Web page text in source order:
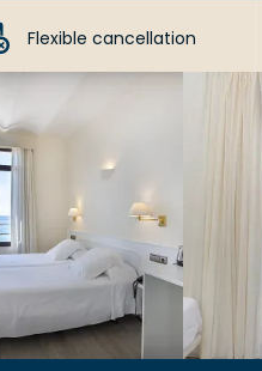
Flexible cancellation